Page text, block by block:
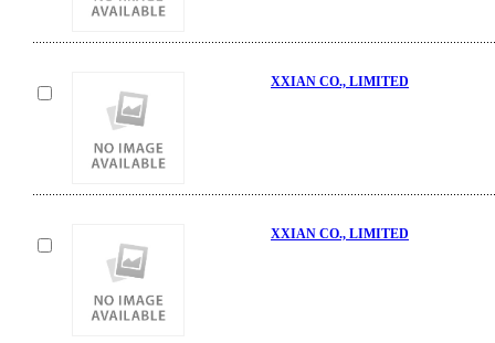
XXIAN CO., LIMITED
XXIAN CO., LIMITED